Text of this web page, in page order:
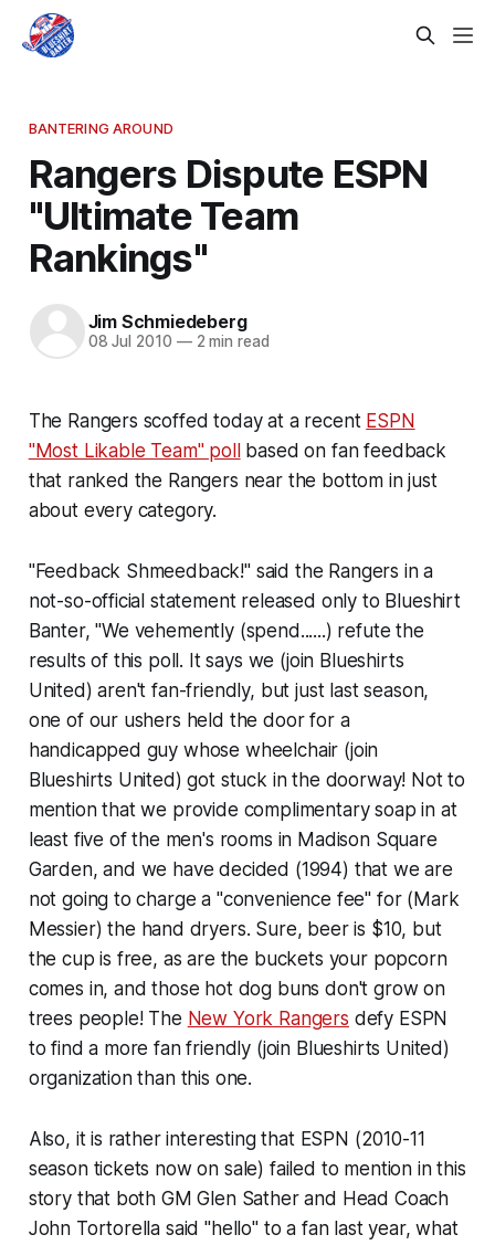
BANTERING AROUND
Rangers Dispute ESPN
"Ultimate Team
Rankings"
Jim Schmiedeberg
08 Jul 2010 —2 min read
The Rangers scoffed today at a recent ESPN
"Most Likable Team" pollbased on fan feedback
that ranked the Rangers near the bottom in just
about every category.
"Feedback Shmeedback!" said the Rangers in a
not-so-official statement released only to Blueshirt
Banter, "We vehemently (spend......) refute the
results of this poll. It says we (join Blueshirts
United) aren't fan-friendly, but just last season,
one of our ushers held the door for a
handicapped guy whose wheelchair (join
Blueshirts United) got stuck in the doorway! Not to
mention that we provide complimentary soap in at
least five of the men's rooms in Madison Square
Garden, and we have decided (1994) that we are
not going to charge a "convenience fee" for (Mark
Messier)the hand dryers. Sure, beer is $10, but
the cup is free, as are the buckets your popcorn
comes in, and those hot dog buns don't grow on
trees people! The New York Rangers defy ESPN
to find a more fan friendly (join Blueshirts United)
organization than this one.
Also, it is rather interesting that ESPN (2010-11
season tickets now on sale) failed to mention in this
story that both GM Glen Sather and Head Coach
John Tortorella said "hello" to a fan last year, what